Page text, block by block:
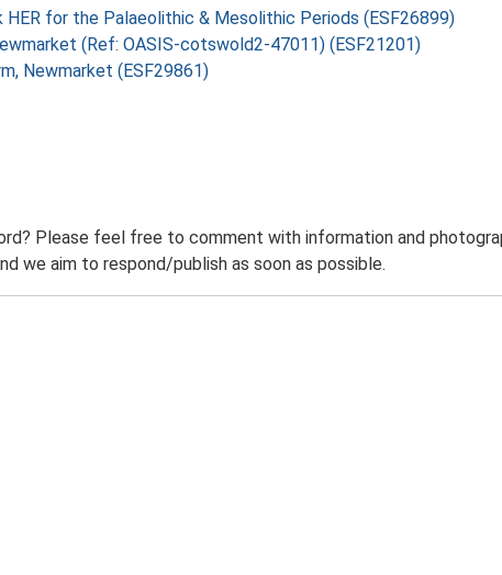
for the Palaeolithic & Mesolithic Periods (ESF26899)
(Ref: OASIS-cotswold2-47011) (ESF21201)
Newmarket (ESF29861)
Please feel free to comment with information and
we aim to respond/publish as soon as possible.